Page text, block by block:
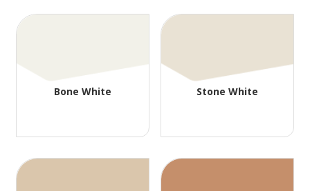
Bone White Stone White